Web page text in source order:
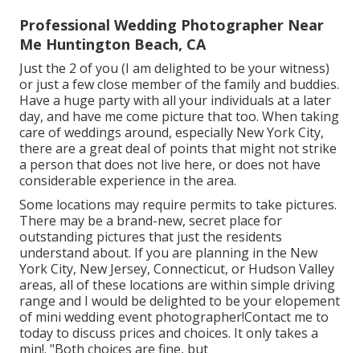
Professional Wedding Photographer Near
Me Huntington Beach, CA
Just the 2 of you (I am delighted to be your witness)
or just a few close member of the family and buddies.
Have a huge party with all your individuals at a later
day, and have me come picture that too. When taking
care of weddings around, especially New York City,
there are a great deal of points that might not strike
a person that does not live here, or does not have
considerable experience in the area.
Some locations may require permits to take pictures.
There may be a brand-new, secret place for
outstanding pictures that just the residents
understand about. If you are planning in the New
York City, New Jersey, Connecticut, or Hudson Valley
areas, all of these locations are within simple driving
range and I would be delighted to be your elopement
of mini wedding event photographer!Contact me to
today to discuss prices and choices. It only takes a
min!. "Both choices are fine, but